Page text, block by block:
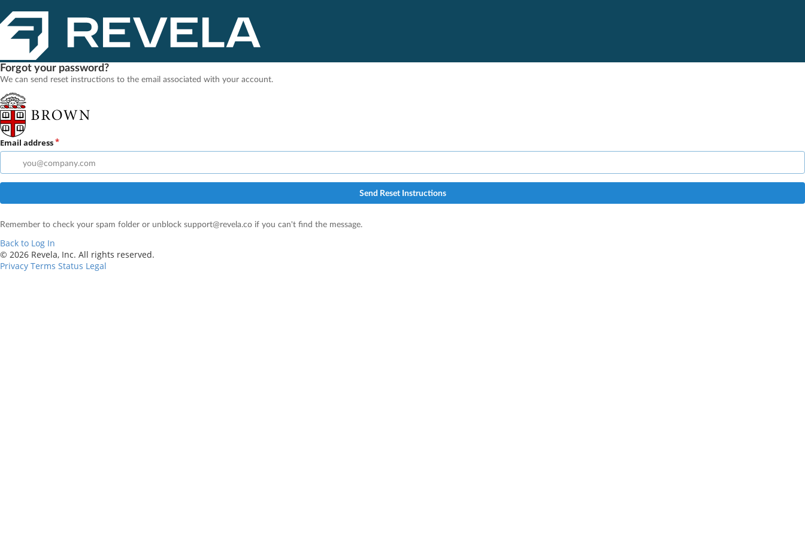
Forgot your password?
We can send reset instructions to the email associated with your account.
Email address
Send Reset Instructions
Remember to check your spam folder or unblock support@revela.co if you can't find the message.
Back to Log In
© 2026 Revela, Inc. All rights reserved.
Privacy Terms Status Legal